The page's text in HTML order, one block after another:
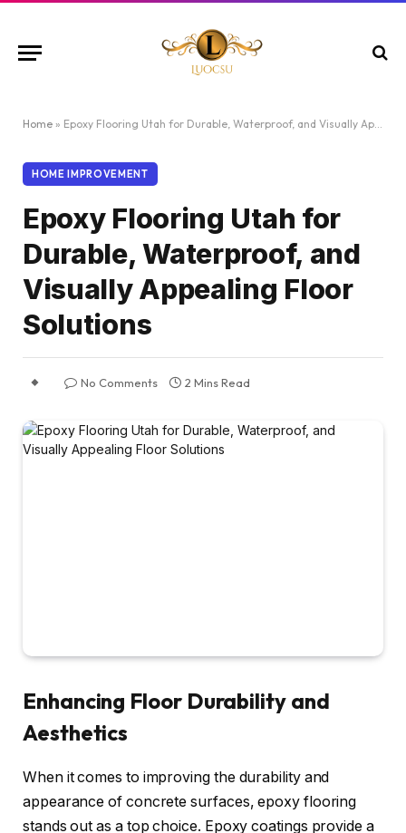
Home » Epoxy Flooring Utah for Durable, Waterproof, and Visually Appealing Floor Solutions
HOME IMPROVEMENT
Epoxy Flooring Utah for
Durable, Waterproof, and
Visually Appealing Floor
Solutions
No Comments 2 Mins Read
Enhancing Floor Durability and
Aesthetics
When it comes to improving the durability and
appearance of concrete surfaces, epoxy flooring
stands out as a top choice. Epoxy coatings provide a